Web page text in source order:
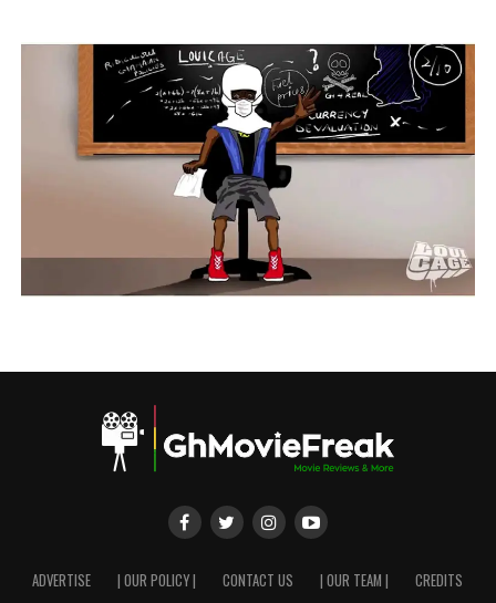
ADVERTISE | OUR POLICY | CONTACT US | OUR TEAM | CREDITS